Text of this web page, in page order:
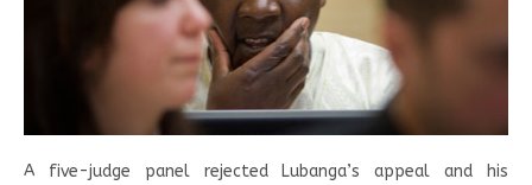
A five-judge panel rejected Lubanga’s appeal and his